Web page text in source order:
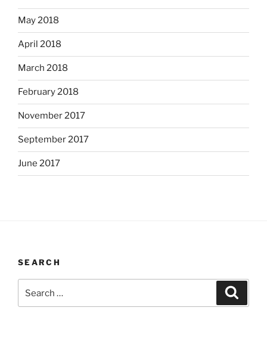
May 2018
April 2018
March 2018
February 2018
November 2017
September 2017
June 2017
SEARCH
for: